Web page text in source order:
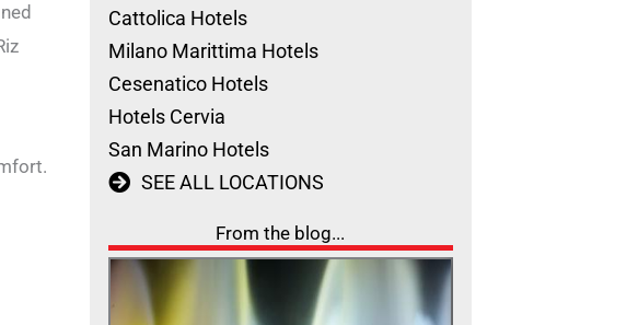
Cattolica Hotels
Milano Marittima Hotels
Cesenatico Hotels
Hotels Cervia
San Marino Hotels
SEE ALL LOCATIONS
From the blog...